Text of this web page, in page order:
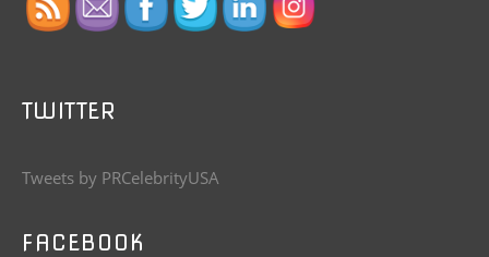
TWITTER
Tweets by PRCelebrityUSA
FACEBOOK